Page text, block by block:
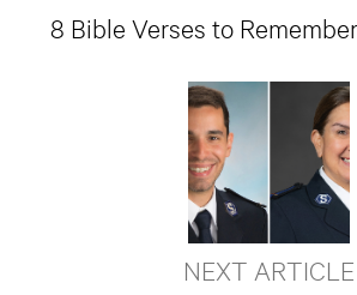
8 Bible Verses to
NEXT ARTICLE